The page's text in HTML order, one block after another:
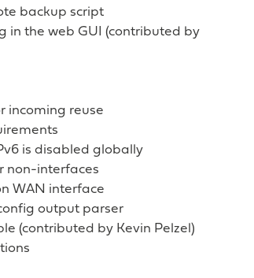
backup script
in the web GUI (contributed by
incoming reuse
is disabled globally
non-interfaces
WAN interface
output parser
(contributed by Kevin Pelzel)